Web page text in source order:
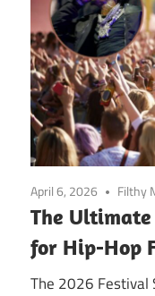
April 6, 2026 Filthy
The
for Hip-Hop
The 2026 Festival